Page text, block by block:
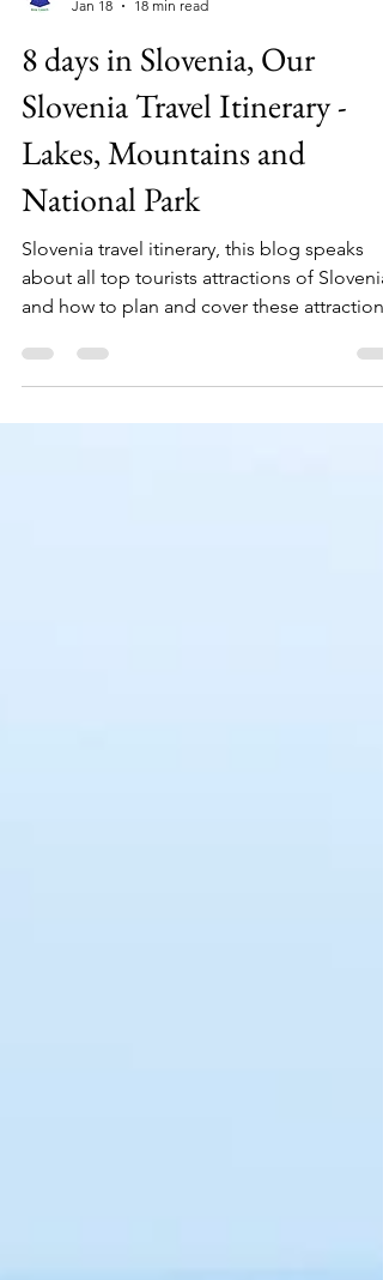
Jan 18
18 min read
8 days in Slovenia, Our
Slovenia Travel Itinerary -
Lakes, Mountains and
National Park
Slovenia travel itinerary, this blog speaks
about all top tourists attractions of Slovenia
and how to plan and cover these attractions
by road. This comprehensive guide to